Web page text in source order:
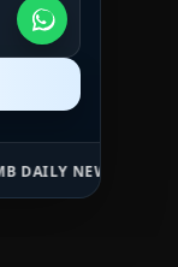
NEWS • ADVERTISE